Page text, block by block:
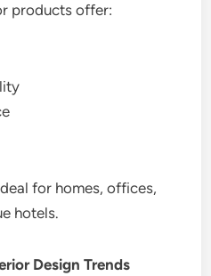
products offer:
for homes, offices,
hotels.
Design Trends